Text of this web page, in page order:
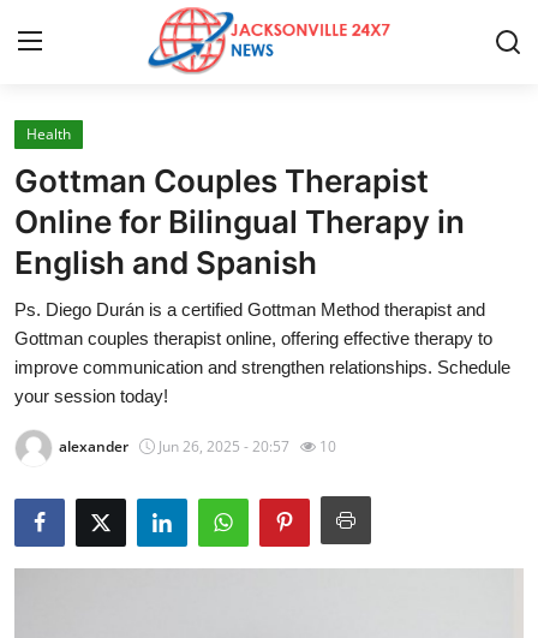
Home
Press Release
Contact
Privacy Policy
About
News Network
Health
Submit Press Release
Health
Gottman Couples Therapist
Online for Bilingual Therapy in
English and Spanish
Ps. Diego Durán is a certified Gottman Method therapist and
Gottman couples therapist online, offering effective therapy to
improve communication and strengthen relationships. Schedule
your session today!
alexander Jun 26, 2025 - 20:57 10